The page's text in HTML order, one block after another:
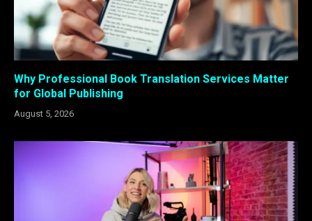
Why Professional Book Translation Services Matter
for Global Publishing
August 5, 2026